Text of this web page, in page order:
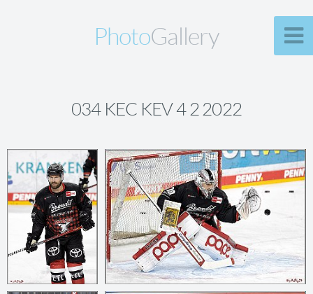
PhotoGallery
034 KEC KEV 4 2 2022